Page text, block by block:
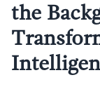
the